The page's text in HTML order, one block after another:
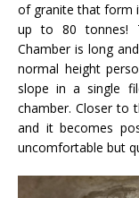
of granite that form
up to 80 tonnes!
Chamber is long
normal height
slope in a single
chamber. Closer to
and it becomes
uncomfortable but